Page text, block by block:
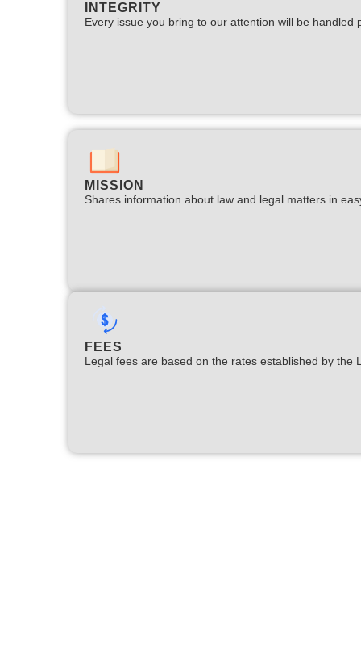
INTEGRITY
Every issue you bring to our attention will be handled
MISSION
Shares information about law and legal matters in
FEES
Legal fees are based on the rates established by the